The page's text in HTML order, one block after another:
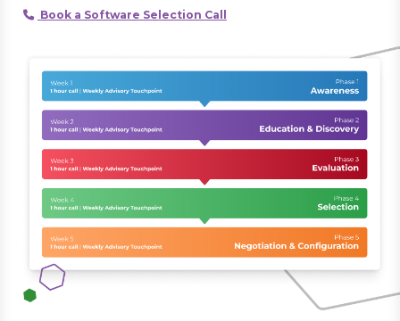
Book a Software Selection Call